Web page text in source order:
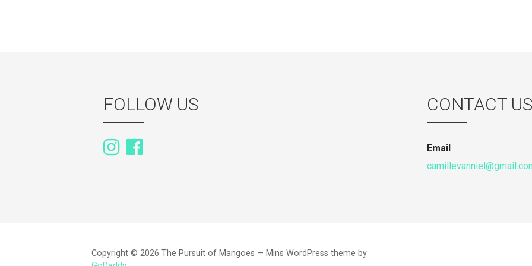
FOLLOW US CONTACT US
Email
Copyright © 2026 The Pursuit of Mangoes — Mins WordPress theme by